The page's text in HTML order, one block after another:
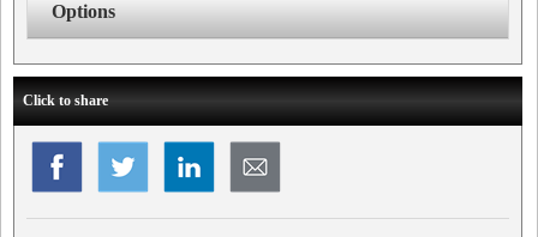
Options
Click to share